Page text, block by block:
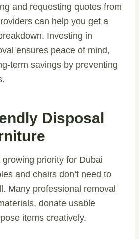
and requesting quotes from
can help you get a
Investing in
ensures peace of mind,
term savings by preventing
Disposal
priority for Dubai
and chairs don’t need to
Many professional removal
donate usable
items creatively.